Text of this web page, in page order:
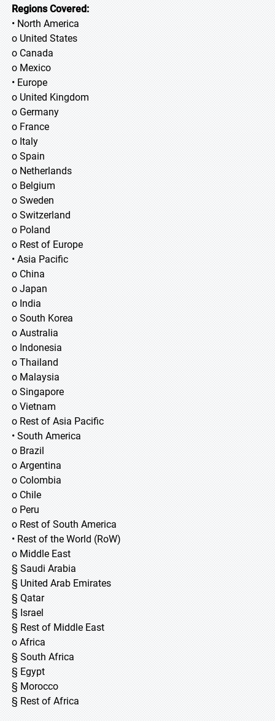
Regions Covered:
• North America
o United States
o Canada
o Mexico
• Europe
o United Kingdom
o Germany
o France
o Italy
o Spain
o Netherlands
o Belgium
o Sweden
o Switzerland
o Poland
o Rest of Europe
• Asia Pacific
o China
o Japan
o India
o South Korea
o Australia
o Indonesia
o Thailand
o Malaysia
o Singapore
o Vietnam
o Rest of Asia Pacific
• South America
o Brazil
o Argentina
o Colombia
o Chile
o Peru
o Rest of South America
• Rest of the World (RoW)
o Middle East
§ Saudi Arabia
§ United Arab Emirates
§ Qatar
§ Israel
§ Rest of Middle East
o Africa
§ South Africa
§ Egypt
§ Morocco
§ Rest of Africa